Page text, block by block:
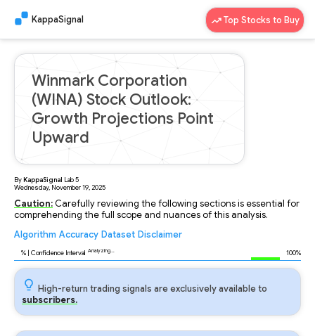
KappaSignal Top Stocks to Buy
Winmark Corporation
(WINA) Stock Outlook:
Growth Projections Point
Upward
ByKappaSignal Lab5
Wednesday, November 19, 2025
Caution: Carefully reviewing the following sections is essential for
comprehending the full scope and nuances of this analysis.
Algorithm Accuracy Dataset Disclaimer
% | Confidence Interval Analyzing... 100%
High-return trading signals are exclusively available to
subscribers.